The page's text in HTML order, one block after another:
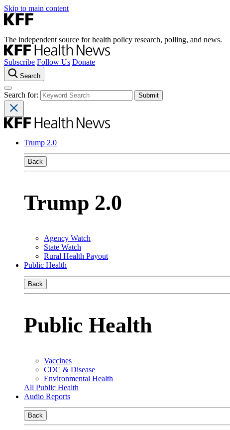
Skip to main content
The independent source for health policy research, polling, and news.
Subscribe Follow Us Donate
Search
Search for:
Trump 2.0
Back
Trump 2.0
Agency Watch
State Watch
Rural Health Payout
Public Health
Back
Public Health
Vaccines
CDC & Disease
Environmental Health
All Public Health
Audio Reports
Back